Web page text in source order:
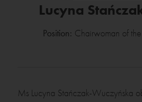
Lucyna
Position: Chairwoman of
Ms Lucyna Stańczak-Wuczyńska